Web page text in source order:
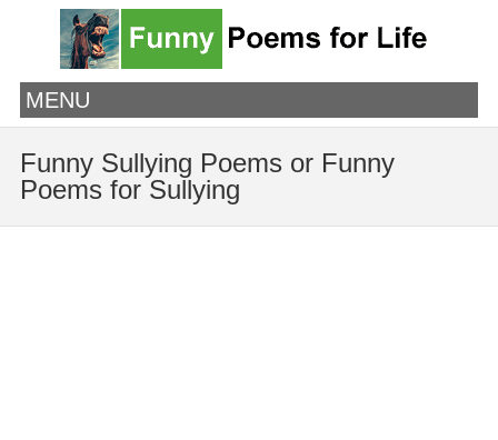
MENU
Funny Sullying Poems or Funny
Poems for Sullying